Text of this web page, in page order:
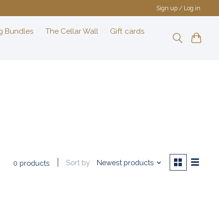
Sign up / Log in
Bundles The Cellar Wall Gift cards
0 products Sort by Newest products